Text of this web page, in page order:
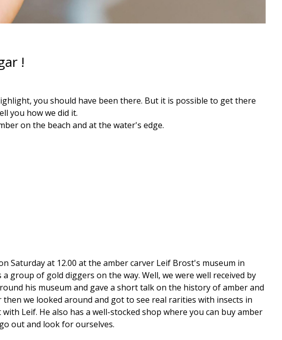
!
you should have been there. But it is possible to get there
you how we did it.
on the beach and at the water's edge.
Saturday at 12.00 at the amber carver Leif Brost's museum in
group of gold diggers on the way. Well, we were well received by
his museum and gave a short talk on the history of amber and
we looked around and got to see real rarities with insects in
Leif. He also has a well-stocked shop where you can buy amber
out and look for ourselves.